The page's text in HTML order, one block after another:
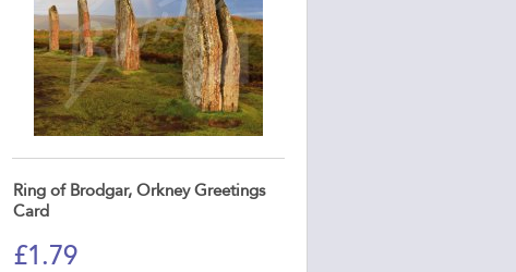
Ring of Brodgar, Orkney Greetings
Card
£1.79